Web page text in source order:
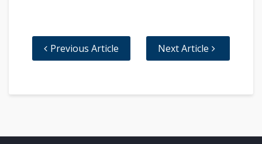
Previous Article Next Article